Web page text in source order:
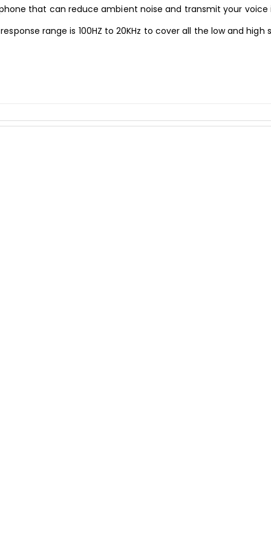
that can reduce ambient noise and transmit your
range is 100HZ to 20KHz to cover all the low and